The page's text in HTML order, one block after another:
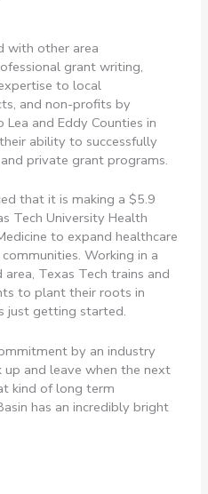
with other area
grant writing,
to local
and non-profits by
and Eddy Counties in
ability to successfully
private grant programs.
that it is making a $5.9
Tech University Health
to expand healthcare
Working in a
Texas Tech trains and
to plant their roots in
just getting started.
by an industry
and leave when the next
kind of long term
has an incredibly bright